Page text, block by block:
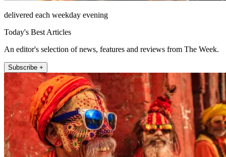
delivered each weekday evening
Today's Best Articles
An editor's selection of news, features and reviews from The Week.
Subscribe +